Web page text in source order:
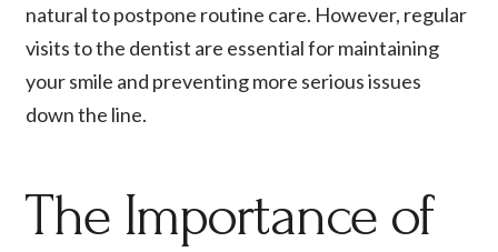
natural to postpone routine care. However, regular
visits to the dentist are essential for maintaining
your smile and preventing more serious issues
down the line.
The Importance of